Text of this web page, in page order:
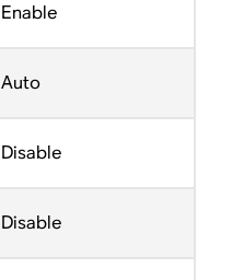
Enable
Auto
Disable
Disable